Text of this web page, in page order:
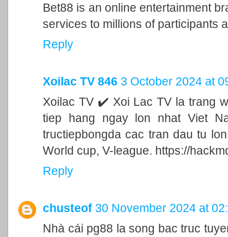
Bet88 is an online entertainment
services to millions of participants
Reply
Xoilac TV 846 3 October 2024 at
Xoilac TV ✔️ Xoi Lac TV la trang
tiep hang ngay lon nhat Viet
tructiepbongda cac tran dau tu
World cup, V-league. https://
Reply
chusteof 30 November 2024 at
Nhà cái pg88 la song bac truc